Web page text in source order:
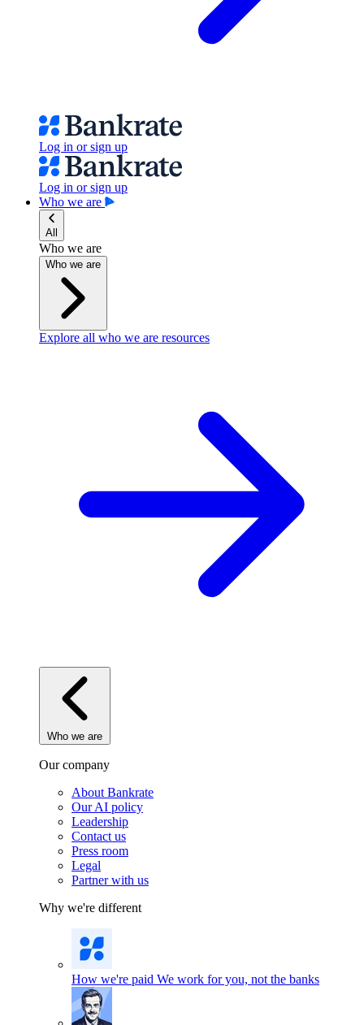
Log in or sign up
Log in or sign up
Who we are
All
Who we are
Who we are
Explore all who we are resources
Who we are
Our company
About Bankrate
Our AI policy
Leadership
Contact us
Press room
Legal
Partner with us
Why we're different
How we're paid We work for you, not the banks